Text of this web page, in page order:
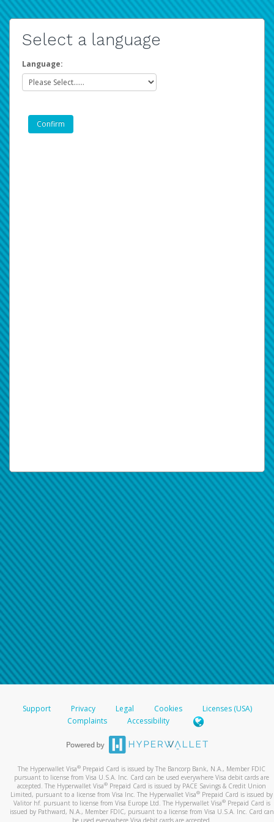
Select a language
Language:
Support Privacy Legal Cookies
Licenses (USA)
Complaints
Accessibility
The Hyperwallet Visa® Prepaid Card is issued by The Bancorp Bank, N.A., Member FDIC
pursuant to license from Visa U.S.A. Inc. Card can be used everywhere Visa debit cards are
accepted. The Hyperwallet Visa® Prepaid Card is issued by PACE Savings & Credit Union
Limited, pursuant to a license from Visa Inc. The Hyperwallet Visa® Prepaid Card is issued by
Valitor hf. pursuant to license from Visa Europe Ltd. The Hyperwallet Visa®Prepaid Card is
issued by Pathward, N.A., Member FDIC, pursuant to a license from Visa U.S.A. Inc. Card can
be used everywhere Visa debit cards are accepted.